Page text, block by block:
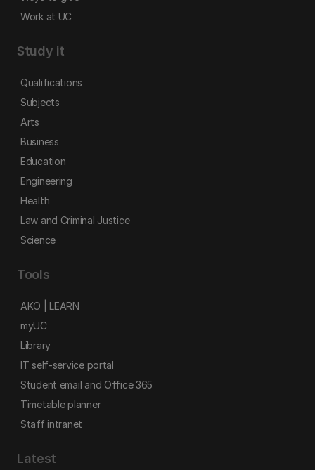
Work at UC
Study it
Qualifications
Subjects
Arts
Business
Education
Engineering
Health
Law and Criminal Justice
Science
Tools
AKO | LEARN
myUC
Library
IT self-service portal
Student email and Office 365
Timetable planner
Staff intranet
Latest